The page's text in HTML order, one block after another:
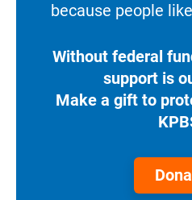
because people
Without federal
support is
Make a gift to